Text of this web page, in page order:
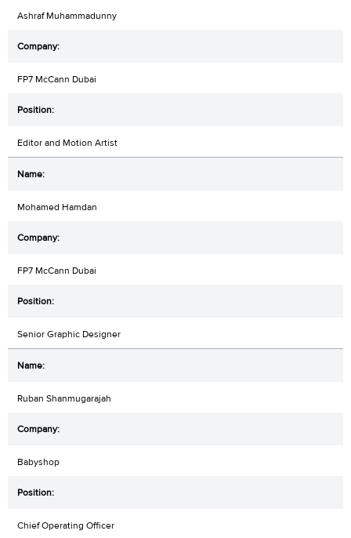
Ashraf Muhammadunny
FP7 McCann Dubai
Editor and Motion Artist
Mohamed Hamdan
FP7 McCann Dubai
Senior Graphic Designer
Ruban Shanmugarajah
Babyshop
Chief Operating Officer